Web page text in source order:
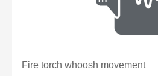
Fire torch whoosh movement